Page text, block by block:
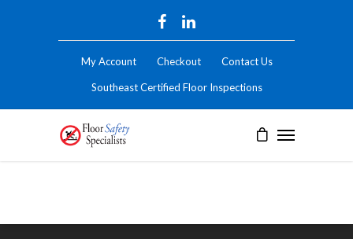
My Account Checkout Contact Us
Southeast Certified Floor Inspections